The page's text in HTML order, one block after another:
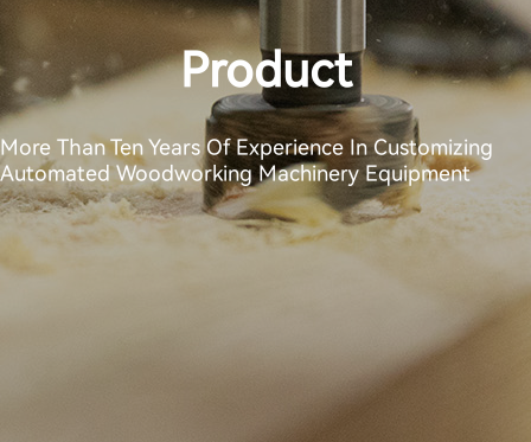
Product
More Than Ten Years Of Experience In Customizing
Automated Woodworking Machinery Equipment